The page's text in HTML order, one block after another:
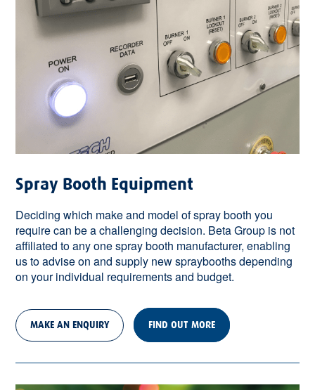
Spray Booth Equipment
Deciding which make and model of spray booth you
require can be a challenging decision. Beta Group is not
affiliated to any one spray booth manufacturer, enabling
us to advise on and supply new spraybooths depending
on your individual requirements and budget.
MAKE AN ENQUIRY FIND OUT MORE